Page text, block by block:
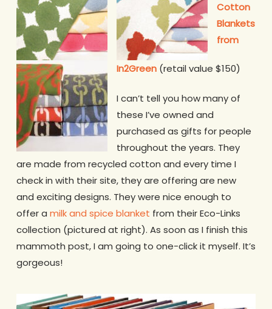
Cotton
Blankets
from
In2Green (retail value $150)
I can’t tell you how many of
these I’ve owned and
purchased as gifts for people
throughout the years. They
are made from recycled cotton and every time I
check in with their site, they are offering are new
and exciting designs. They were nice enough to
offer a milk and spice blanket from their Eco-Links
collection (pictured at right). As soon as I finish this
mammoth post, I am going to one-click it myself. It’s
gorgeous!